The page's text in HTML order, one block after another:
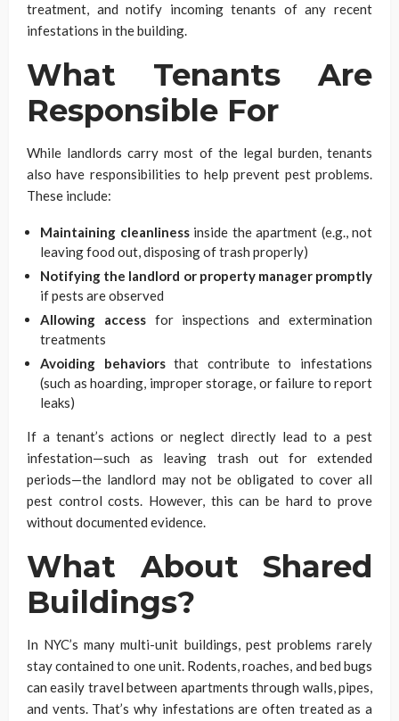
treatment, and notify incoming tenants of any recent
infestations in the building.
What Tenants Are
Responsible For
While landlords carry most of the legal burden, tenants
also have responsibilities to help prevent pest problems.
These include:
Maintaining cleanlinessinside the apartment (e.g., not
leaving food out, disposing of trash properly)
Notifying the landlord or property manager promptly
if pests are observed
Allowing accessfor inspections and extermination
treatments
Avoiding behaviorsthat contribute to infestations
(such as hoarding, improper storage, or failure to report
leaks)
If a tenant’s actions or neglect directly lead to a pest
infestation—such as leaving trash out for extended
periods—the landlord may not be obligated to cover all
pest control costs. However, this can be hard to prove
without documented evidence.
What About Shared
Buildings?
In NYC’s many multi-unit buildings, pest problems rarely
stay contained to one unit. Rodents, roaches, and bed bugs
can easily travel between apartments through walls, pipes,
and vents. That’s why infestations are often treated as a